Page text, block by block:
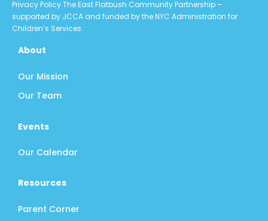
Privacy Policy
supported by JCCA and funded by the NYC Administration for
Children’s Services.
About
Our Mission
Our Team
Events
Our Calendar
Resources
Parent Corner